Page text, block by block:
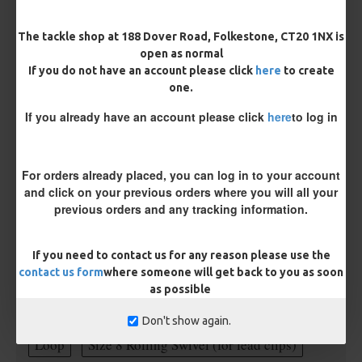
The tackle shop at 188 Dover Road, Folkestone, CT20 1NX is
open as normal
If you do not have an account please click here to create
one.
If you already have an account please click hereto log in
For orders already placed, you can log in to your account
and click on your previous orders where you will all your
previous orders and any tracking information.
If you need to contact us for any reason please use the
contact us formwhere someone will get back to you as soon
as possible
Don't show again.
Kicker Colour
Rig Material
Length
Loop
Size 8 Rolling Swivel (for lead clips)